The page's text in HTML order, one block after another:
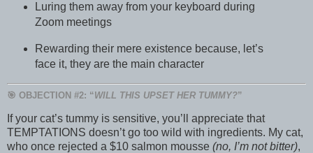
Luring them away from your keyboard during
Zoom meetings
Rewarding their mere existence because, let’s
face it, they are the main character
🎯 OBJECTION #2: “WILL THIS UPSET HER TUMMY?”
If your cat’s tummy is sensitive, you’ll appreciate that
TEMPTATIONS doesn’t go too wild with ingredients. My cat,
who once rejected a $10 salmon mousse (no, I’m not bitter),